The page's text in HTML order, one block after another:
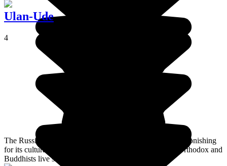
Ulan-Ude
4
The Russian Buryat capital, Ulan-Ude is a town that is astonishing
for its cultural and ethnic diversity: Russians, Buryats, Orthodox and
Buddhists live side by side.